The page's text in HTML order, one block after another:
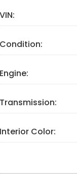
VIN:
Condition:
Engine:
Transmission:
Interior Color: